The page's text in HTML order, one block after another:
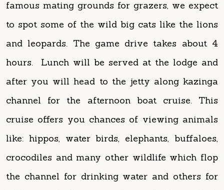
and leopards. The game drive takes about 4
hours. Lunch will be served at the lodge and
after you will head to the jetty along kazinga
channel for the afternoon boat cruise. This
cruise offers you chances of viewing animals
like: hippos, water birds, elephants, buffaloes,
crocodiles and many other wildlife which flop
the channel for drinking water and others for
taking a bath so as to cool down their
temperatures. The boat cruise lasts for 2 hours